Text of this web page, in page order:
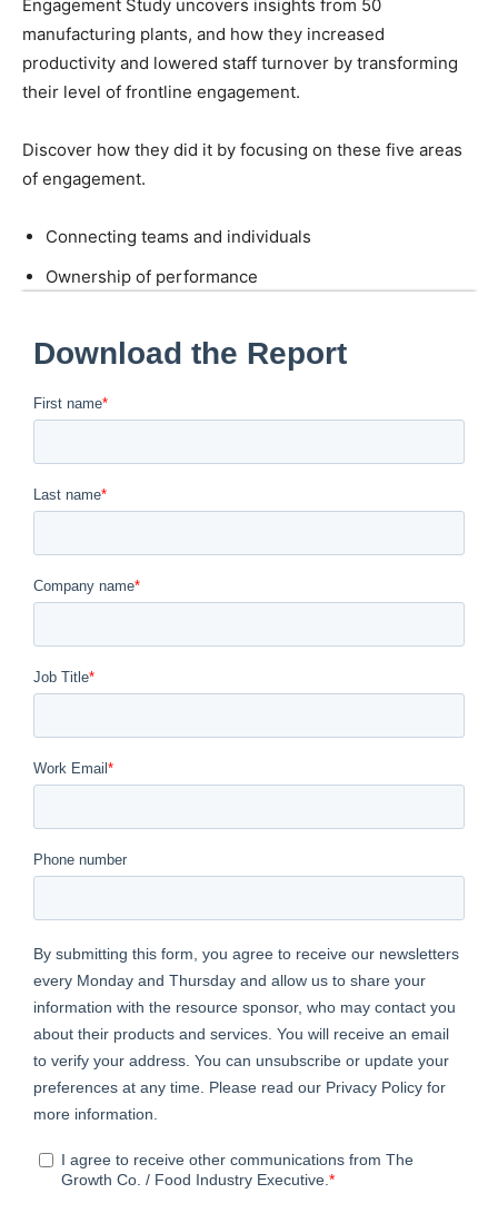
Engagement Study uncovers insights from 50
manufacturing plants, and how they increased
productivity and lowered staff turnover by transforming
their level of frontline engagement.
Discover how they did it by focusing on these five areas
of engagement.
Connecting teams and individuals
Ownership of performance
Enabling cross-team collaboration
Feeling competent and recognized